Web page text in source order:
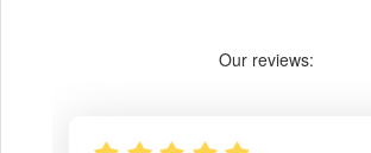
Our reviews: